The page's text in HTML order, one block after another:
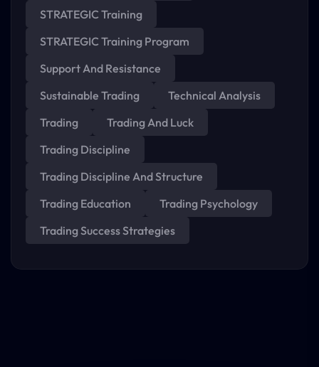
STRATEGIC Training
STRATEGIC Training Program
Support And Resistance
Sustainable Trading
Technical Analysis
Trading
Trading And Luck
Trading Discipline
Trading Discipline And Structure
Trading Education
Trading Psychology
Trading Success Strategies